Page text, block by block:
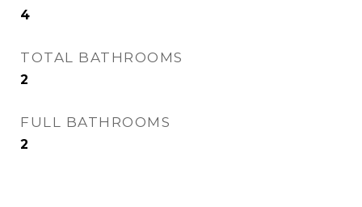
4
TOTAL BATHROOMS
2
FULL BATHROOMS
2